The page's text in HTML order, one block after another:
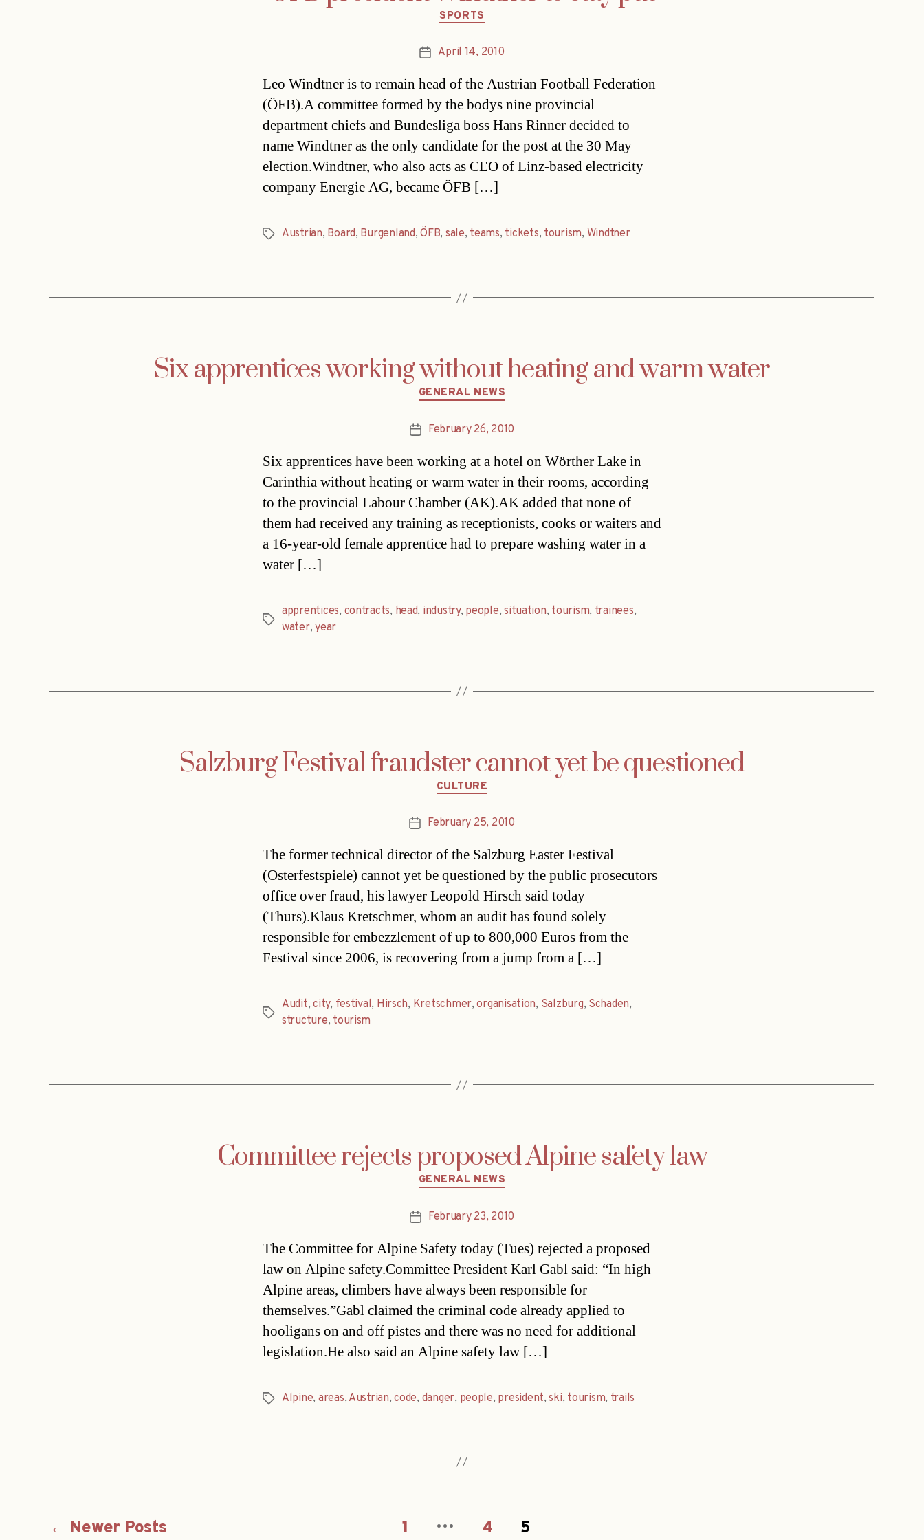
Categories
SPORTS
PostApril 14, 2010
Leo Windtner is to remain head of the Austrian Football Federation
(ÖFB).A committee formed by the bodys nine provincial
department chiefs and Bundesliga boss Hans Rinner decided to
name Windtner as the only candidate for the post at the 30 May
election.Windtner, who also acts as CEO of Linz-based electricity
company Energie AG, became ÖFB […]
TagsAustrian, Board, Burgenland,ÖFB, sale, teams, tickets, tourism, Windtner
Six apprentices working without heating and warm water
Categories
GENERAL NEWS
PostFebruary 26, 2010
Six apprentices have been working at a hotel on Wörther Lake in
Carinthia without heating or warm water in their rooms, according
to the provincial Labour Chamber (AK).AK added that none of
them had received any training as receptionists, cooks or waiters and
a 16-year-old female apprentice had to prepare washing water in a
water […]
Tags
apprentices, contracts, head, industry, people,situation, tourism, trainees,
water,year
Salzburg Festival fraudster cannot yet be questioned
Categories
CULTURE
PostFebruary 25, 2010
The former technical director of the Salzburg Easter Festival
(Osterfestspiele) cannot yet be questioned by the public prosecutors
office over fraud, his lawyer Leopold Hirsch said today
(Thurs).Klaus Kretschmer, whom an audit has found solely
responsible for embezzlement of up to 800,000 Euros from the
Festival since 2006, is recovering from a jump from a […]
Tags
Audit,city, festival, Hirsch, Kretschmer,organisation, Salzburg, Schaden,
structure, tourism
Committee rejects proposed Alpine safety law
Categories
GENERAL NEWS
PostFebruary 23, 2010
The Committee for Alpine Safety today (Tues) rejected a proposed
law on Alpine safety.Committee President Karl Gabl said: “In high
Alpine areas, climbers have always been responsible for
themselves.”Gabl claimed the criminal code already applied to
hooligans on and off pistes and there was no need for additional
legislation.He also said an Alpine safety law […]
TagsAlpine, areas, Austrian,code, danger, people, president,ski, tourism, trails
← Newer Posts 1 … 4 5